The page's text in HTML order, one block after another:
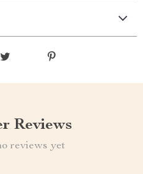
Reviews
reviews yet